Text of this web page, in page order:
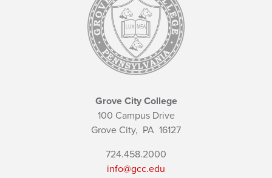
Grove City College
100 Campus Drive
Grove City, PA 16127
724.458.2000
info@gcc.edu